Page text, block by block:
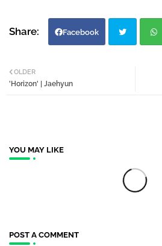
Facebook
OLDER
'Horizon' | Jaehyun
YOU MAY LIKE
POST A COMMENT